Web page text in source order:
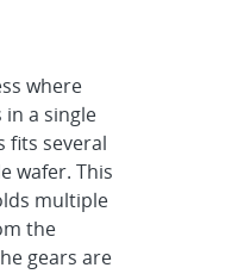
where
a single
fits several
wafer. This
multiple
the
gears are